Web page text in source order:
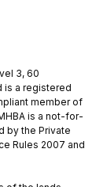
3, 60
is a registered
member of
is a not-for-
by the Private
Rules 2007 and